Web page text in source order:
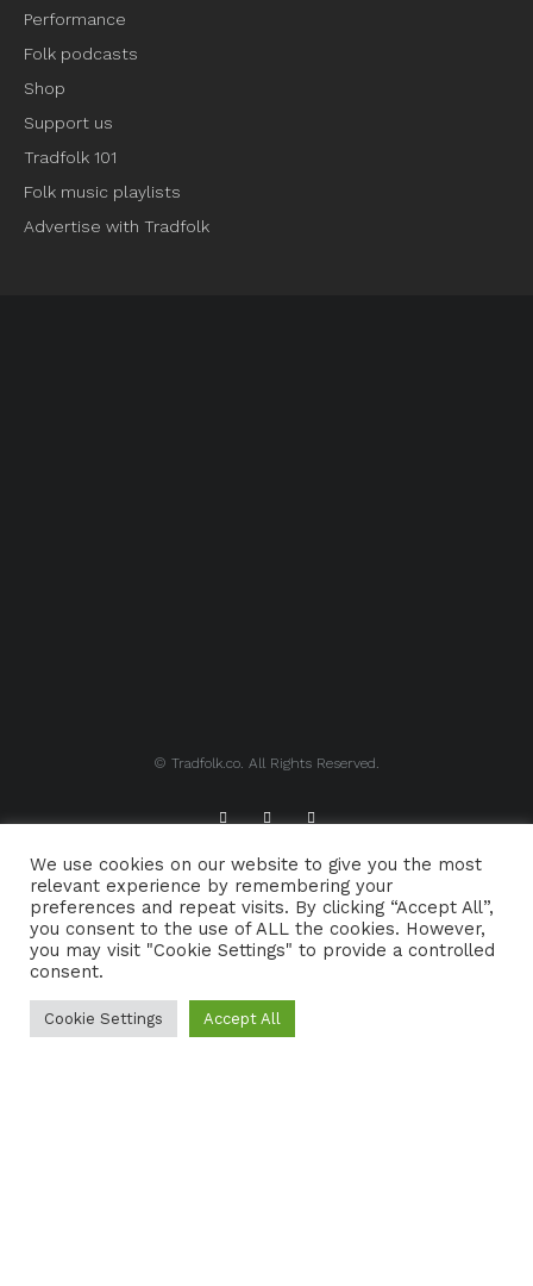
Performance
Folk podcasts
Shop
Support us
Tradfolk 101
Folk music playlists
Advertise with Tradfolk
© Tradfolk.co. All Rights Reserved.
ABOUT TRADFOLK.CO SUPPORT TRADFOLK.CO
CONTACT COOKIE POLICY
We use cookies on our website to give you the most
relevant experience by remembering your
preferences and repeat visits. By clicking “Accept All”,
you consent to the use of ALL the cookies. However,
you may visit "Cookie Settings" to provide a controlled
consent.
Cookie Settings Accept All